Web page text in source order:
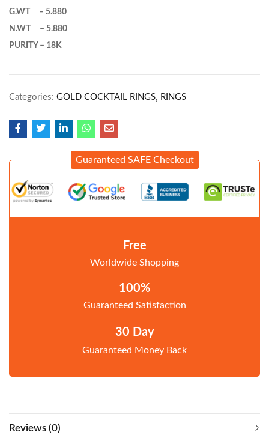
G.WT – 5.880
N.WT – 5.880
PURITY – 18K
Categories: GOLD COCKTAIL RINGS RINGS
Guaranteed SAFE Checkout
Free
Worldwide Shopping
100%
Guaranteed Satisfaction
30 Day
Guaranteed Money Back
Reviews (0)